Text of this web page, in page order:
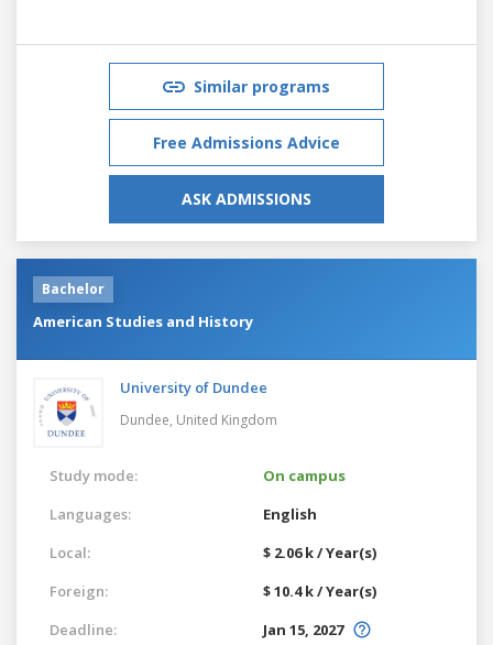
Similar programs
Free Admissions Advice
ASK ADMISSIONS
Bachelor
American Studies and History
University of Dundee
Dundee, United Kingdom
Study mode:
On campus
Languages:
English
Local:
$ 2.06 k / Year(s)
Foreign:
$ 10.4 k / Year(s)
Deadline:
Jan 15, 2027